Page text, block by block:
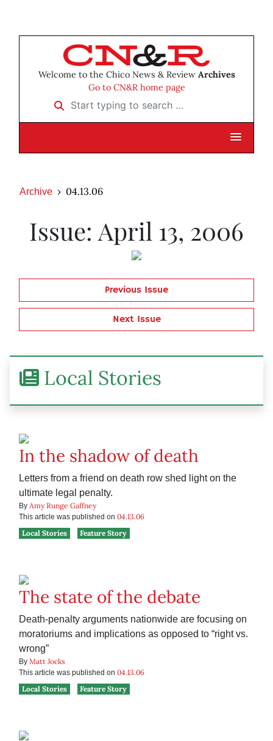
Welcome to the Chico News & Review Archives
Go to CN&R home page
Start typing to search …
Archive 04.13.06
Issue: April 13, 2006
Previous Issue
Next Issue
Local Stories
In the shadow of death
Letters from a friend on death row shed light on the
ultimate legal penalty.
By Amy Runge Gaffney
This article was published on 04.13.06
Local Stories
Feature Story
The state of the debate
Death-penalty arguments nationwide are focusing on
moratoriums and implications as opposed to “right vs.
wrong”
By Matt Jocks
This article was published on 04.13.06
Local Stories
Feature Story